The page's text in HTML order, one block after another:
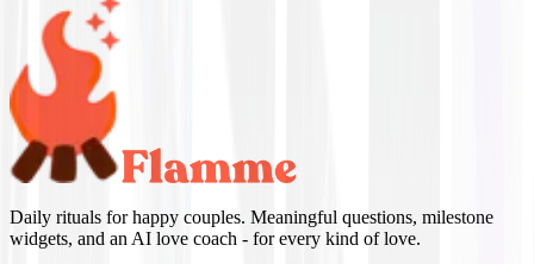
Daily rituals for happy couples. Meaningful questions, milestone
widgets, and an AI love coach - for every kind of love.